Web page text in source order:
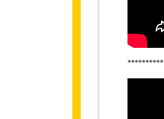
**********